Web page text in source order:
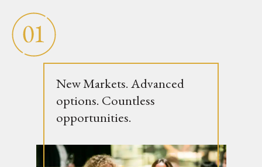
New Markets. Advanced
options. Countless
opportunities.